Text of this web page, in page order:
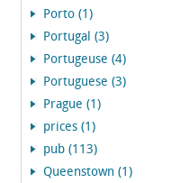
Porto (1)
Portugal (3)
Portugeuse (4)
Portuguese (3)
Prague (1)
prices (1)
pub (113)
Queenstown (1)